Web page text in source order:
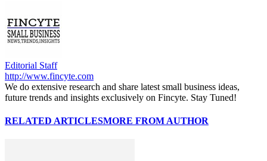
Editorial Staff
http://www.fincyte.com
We do extensive research and share latest small business ideas,
future trends and insights exclusively on Fincyte. Stay Tuned!
RELATED ARTICLESMORE FROM AUTHOR